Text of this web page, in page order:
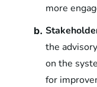
more
b.
the
on the
for